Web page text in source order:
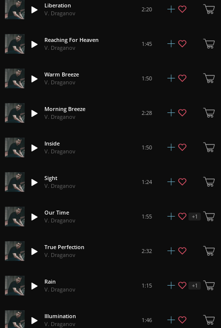
Liberation
V. Draganov
2:20
Reaching For Heaven
V. Draganov
1:45
Warm Breeze
V. Draganov
1:50
Morning Breeze
V. Draganov
2:28
Inside
V. Draganov
1:50
Sight
V. Draganov
1:24
Our Time
V. Draganov
1:55 +1
True Perfection
V. Draganov
2:32
Rain
V. Draganov
1:15 +1
Illumination
V. Draganov
1:46